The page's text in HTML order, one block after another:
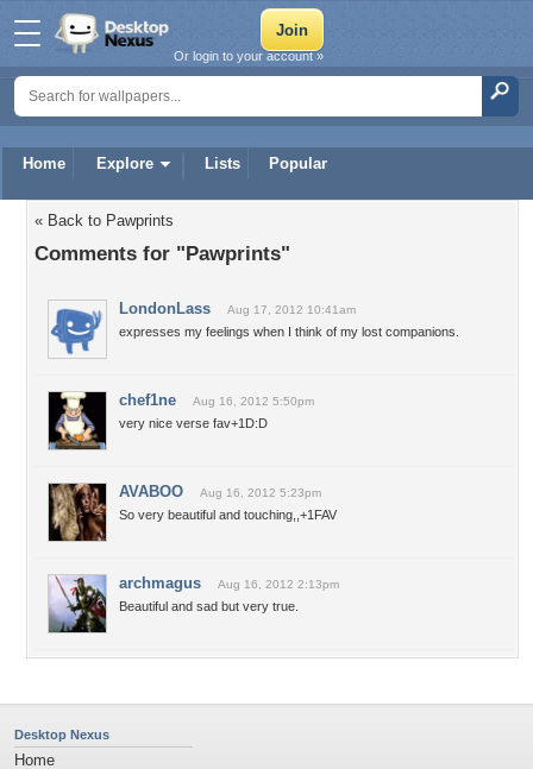
Home Explore Lists Popular
Or login to your account »
« Back to Pawprints
Comments for "Pawprints"
LondonLass Aug 17, 2012 10:41am
expresses my feelings when I think of my lost companions.
chef1ne Aug 16, 2012 5:50pm
very nice verse fav+1D:D
AVABOO Aug 16, 2012 5:23pm
So very beautiful and touching,,+1FAV
archmagus Aug 16, 2012 2:13pm
Beautiful and sad but very true.
Desktop Nexus
Home